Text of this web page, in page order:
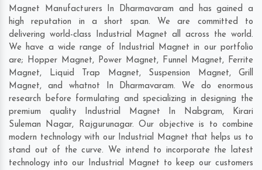
Magnet Manufacturers In Dharmavaram and has gained a
high reputation in a short span. We are committed to
delivering world-class Industrial Magnet all across the world.
We have a wide range of Industrial Magnet in our portfolio
are; Hopper Magnet, Power Magnet, Funnel Magnet, Ferrite
Magnet, Liquid Trap Magnet, Suspension Magnet, Grill
Magnet, and whatnot In Dharmavaram. We do enormous
research before formulating and specializing in designing the
premium quality Industrial Magnet In Nabgram, Kirari
Suleman Nagar, Rajgurunagar. Our objective is to combine
modern technology with our Industrial Magnet that helps us to
stand out of the curve. We intend to incorporate the latest
technology into our Industrial Magnet to keep our customers